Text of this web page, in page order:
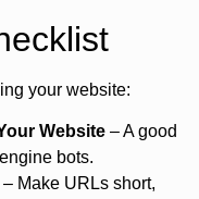
your website:
Website – A good
bots.
– Make URLs short,